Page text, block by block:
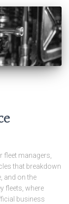
fleet managers,
that breakdown
and on the
fleets, where
business